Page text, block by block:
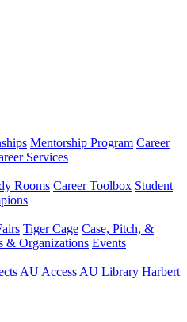
Mentorship Program Career
Services
Rooms Career Toolbox Student
Tiger Cage Case, Pitch, &
& Organizations Events
AU Access AU Library Harbert